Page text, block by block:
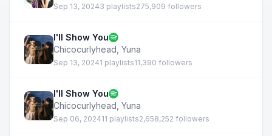
Sep 13, 20243 playlists275,909 followers
I'll Show You
Chicocurlyhead Yuna
Sep 13, 20241 playlists11,390 followers
I'll Show You
Chicocurlyhead Yuna
Sep 06, 202411 playlists2,658,252 followers